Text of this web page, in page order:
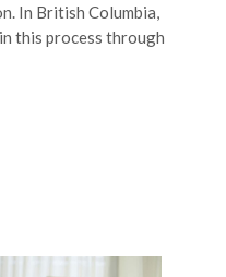
In British Columbia,
this process through